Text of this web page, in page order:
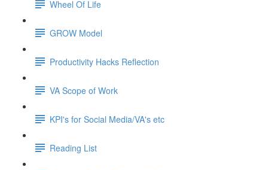
Wheel Of Life
GROW Model
Productivity Hacks Reflection
VA Scope of Work
KPI's for Social Media/VA's etc
Reading List